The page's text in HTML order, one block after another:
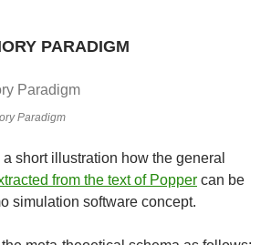
PARADIGM
Paradigm
short illustration how the general
from the text of Popper can be
simulation software concept.